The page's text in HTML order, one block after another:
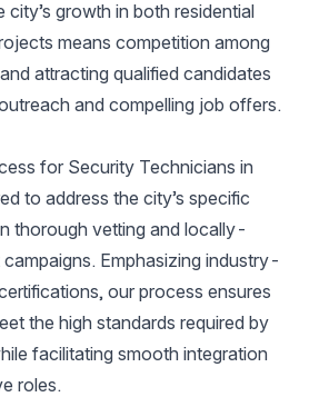
growth in both residential
means competition among
attracting qualified candidates
and compelling job offers.
for Security Technicians in
to address the city’s specific
thorough vetting and locally-
Emphasizing industry-
our process ensures
the high standards required by
facilitating smooth integration
roles.